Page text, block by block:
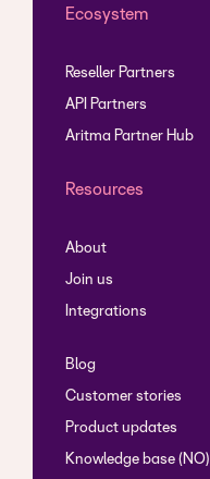
Ecosystem
Reseller Partners
API Partners
Aritma Partner Hub
Resources
About
Join us
Integrations
Blog
Customer stories
Product updates
Knowledge base (NO)